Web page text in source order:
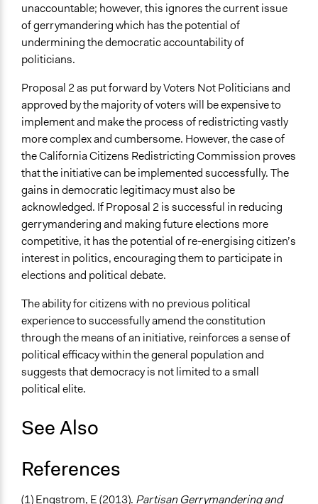
unaccountable; however, this ignores the current issue
of gerrymandering which has the potential of
undermining the democratic accountability of
politicians.
Proposal 2 as put forward by Voters Not Politicians and
approved by the majority of voters will be expensive to
implement and make the process of redistricting vastly
more complex and cumbersome. However, the case of
the California Citizens Redistricting Commission proves
that the initiative can be implemented successfully. The
gains in democratic legitimacy must also be
acknowledged. If Proposal 2 is successful in reducing
gerrymandering and making future elections more
competitive, it has the potential of re-energising citizen’s
interest in politics, encouraging them to participate in
elections and political debate.
The ability for citizens with no previous political
experience to successfully amend the constitution
through the means of an initiative, reinforces a sense of
political efficacy within the general population and
suggests that democracy is not limited to a small
political elite.
See Also
References
(1) Engstrom, E (2013). Partisan Gerrymandering and